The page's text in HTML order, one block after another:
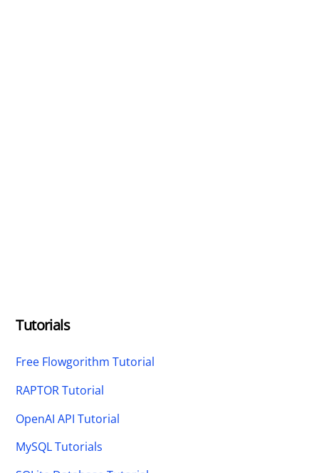
Tutorials
Free Flowgorithm Tutorial
RAPTOR Tutorial
OpenAI API Tutorial
MySQL Tutorials